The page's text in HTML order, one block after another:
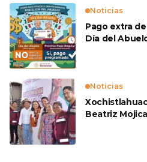
Noticias
Pago extra
Día del
Noticias
Beatriz Mojica